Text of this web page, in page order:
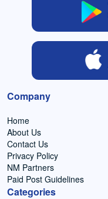
Company
Home
About Us
Contact Us
Privacy Policy
NM Partners
Paid Post Guidelines
Categories